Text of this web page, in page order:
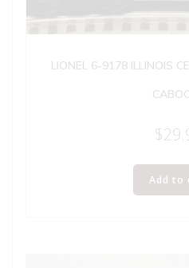
LIONEL 6-9178 ILLINOIS
$
Add to